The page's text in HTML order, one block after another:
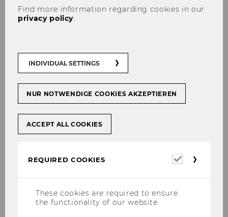
Research Seminar Organization Studies
Research Seminar des Departments
Management
Institutions" (CBS Copenhagen Business
Analysis - Change and Transformation" (CBS
Copenhagen Business School)
Find more information regarding cookies in our
privacy policy
INDIVIDUAL SETTINGS
NUR NOTWENDIGE COOKIES AKZEPTIEREN
ACCEPT ALL COOKIES
REQUIRED COOKIES
Required
These cookies are required to ensure
the functionality of our website.